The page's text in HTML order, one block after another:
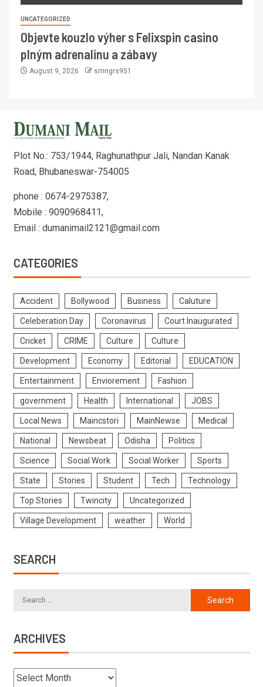
UNCATEGORIZED
Objevte kouzlo výher s Felixspin casino
plným adrenalinu a zábavy
August 9, 2026 smngrs951
Plot No.: 753/1944, Raghunathpur Jali, Nandan Kanak
Road, Bhubaneswar-754005
phone : 0674-2975387,
Mobile : 9090968411,
Email : dumanimail2121@gmail.com
CATEGORIES
Accident Bollywood Business Caluture
Celeberation Day Coronavirus Court Inaugurated
Cricket CRIME Culture Culture
Development Economy Editorial EDUCATION
Entertainment Enviorement Fashion
government Health International JOBS
Local News Maincstori MainNewse Medical
National Newsbeat Odisha Politics
Science Social Work Social Worker Sports
State Stories Student Tech Technology
Top Stories Twincity Uncategorized
Village Development weather World
SEARCH
ARCHIVES